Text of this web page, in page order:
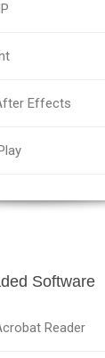
Effects
Software
Reader